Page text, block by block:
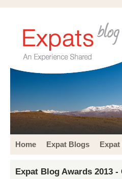
Home Expat Blogs
Expat Blog Awards 2013